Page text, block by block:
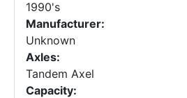
1990's
Manufacturer:
Unknown
Axles:
Tandem Axel
Capacity: